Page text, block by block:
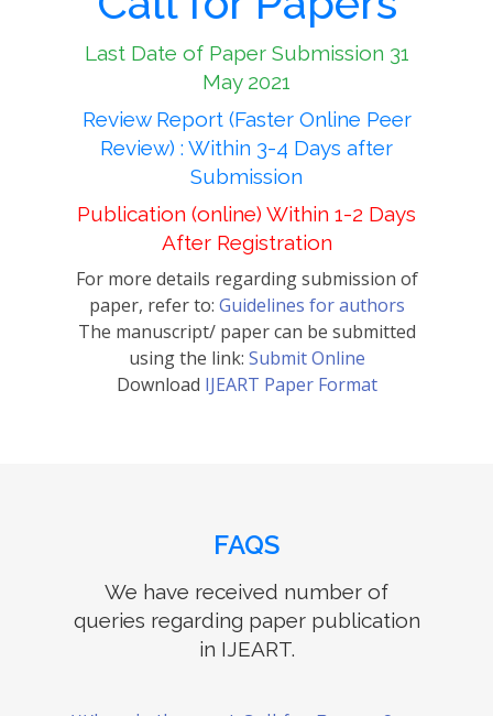
Last Date of Paper Submission 31
May 2021
Review Report (Faster Online Peer
Review) : Within 3-4 Days after
Submission
Publication (online) Within 1-2 Days
After Registration
For more details regarding submission of
paper, refer to: Guidelines for authors
The manuscript/ paper can be submitted
using the link: Submit Online
Download IJEART Paper Format
FAQS
We have received number of
queries regarding paper publication
in IJEART.